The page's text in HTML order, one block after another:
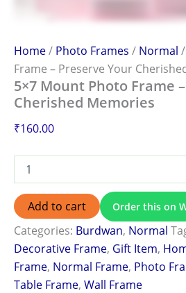
Home/ Photo Frames / Normal
Frame – Preserve Your
5×7 Mount Photo Frame
Cherished Memories
₹160.00
Add to cart Order this on
Categories: Burdwan, Normal
Decorative Frame, Gift Item,
Frame, Normal Frame, Photo
Table Frame, Wall Frame